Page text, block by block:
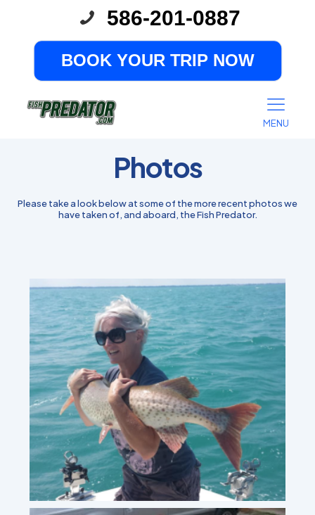
586-201-0887
BOOK YOUR TRIP NOW
MENU
Photos
Please take a look below at some of the more recent photos we
have taken of, and aboard, the Fish Predator.